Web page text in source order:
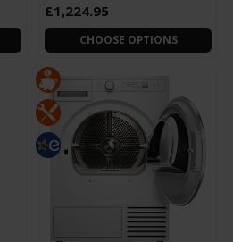
£1,224.95
CHOOSE OPTIONS